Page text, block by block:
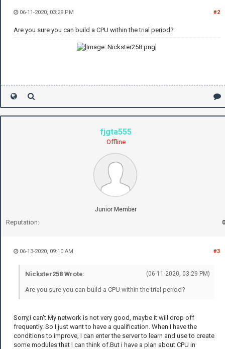
#2
06-11-2020, 03:29 PM
Are you sure you can build a CPU within the trial period?
fjgta555
Offline
Junior Member
Reputation: 0
#3
06-13-2020, 09:10 AM
(06-11-2020, 03:29 PM)
Nickster258 Wrote:
Are you sure you can build a CPU within the trial period?
Sorry,i can't.My network is not very good, maybe it will drop off
frequently. So I just want to have a qualification. When I have the
conditions to improve, I can enter the server to learn and use to create
some modules that I can think of.But i have a plan about CPU in